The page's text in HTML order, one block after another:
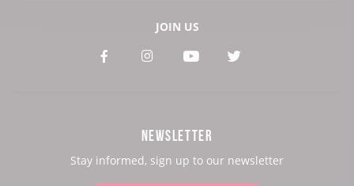
JOIN US
See
See See See
NEWSLETTER
Stay informed, sign up to our newsletter